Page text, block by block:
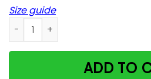
Size guide
Witch & black cat you just
ADD TO